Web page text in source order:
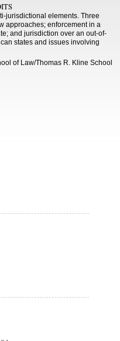
jurisdictional elements. Three
approaches; enforcement in a
and jurisdiction over an out-of-
states and issues involving
of Law/Thomas R. Kline School